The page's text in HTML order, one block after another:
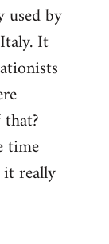
used by
It
time
really